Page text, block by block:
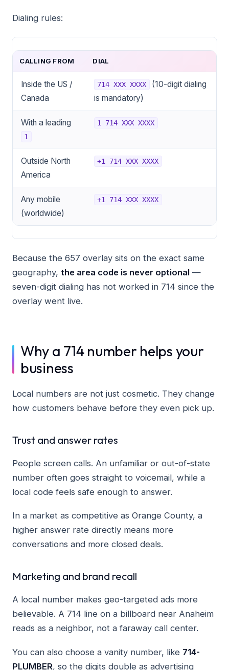
Dialing rules:
CALLING FROM DIAL
Inside the US /
Canada
714 XXX XXXX
(10-digit dialing
is mandatory)
With a leading
1
1 714 XXX XXXX
Outside North
America
+1 714 XXX XXXX
Any mobile
(worldwide)
+1 714 XXX XXXX
Because the 657 overlay sits on the exact same
geography, the area code is never optional —
seven-digit dialing has not worked in 714 since the
overlay went live.
Why a 714 number helps your
business
Local numbers are not just cosmetic. They change
how customers behave before they even pick up.
Trust and answer rates
People screen calls. An unfamiliar or out-of-state
number often goes straight to voicemail, while a
local code feels safe enough to answer.
In a market as competitive as Orange County, a
higher answer rate directly means more
conversations and more closed deals.
Marketing and brand recall
A local number makes geo-targeted ads more
believable. A 714 line on a billboard near Anaheim
reads as a neighbor, not a faraway call center.
You can also choose a vanity number, like 714-
PLUMBER, so the digits double as advertising